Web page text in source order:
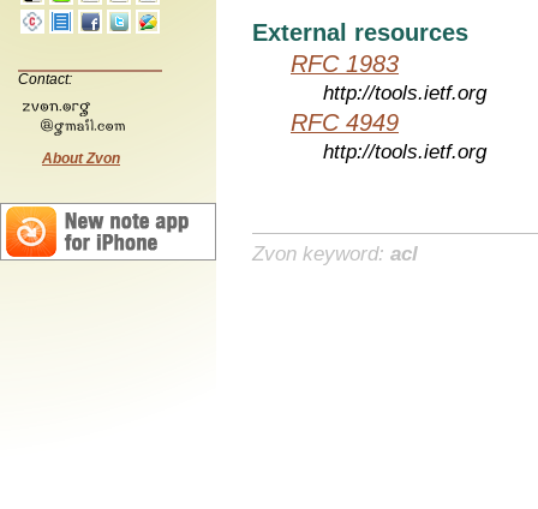
Contact:
About Zvon
External resources
RFC 1983
http://tools.ietf.org
RFC 4949
http://tools.ietf.org
Zvon keyword: acl